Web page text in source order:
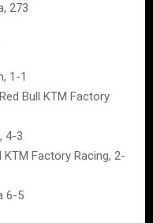
273
1-1
Bull KTM Factory
4-3
KTM Factory Racing, 2-
6-5